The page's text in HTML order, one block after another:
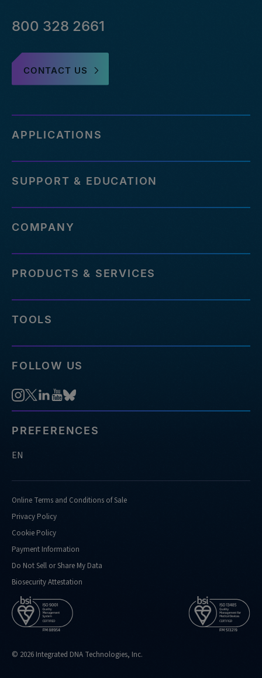
800 328 2661
CONTACT US
APPLICATIONS
SUPPORT & EDUCATION
COMPANY
PRODUCTS & SERVICES
TOOLS
FOLLOW US
PREFERENCES
EN
Online Terms and Conditions of Sale
Privacy Policy
Cookie Policy
Payment Information
Do Not Sell or Share My Data
Biosecurity Attestation
© 2026 Integrated DNA Technologies, Inc.